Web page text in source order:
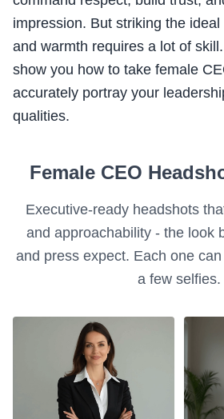
impression. But striking the
and warmth requires a lot of
show you how to take female
accurately portray your
qualities.
Female CEO
Executive-ready headshots
and approachability - the look
and press expect. Each one
a few selfies.